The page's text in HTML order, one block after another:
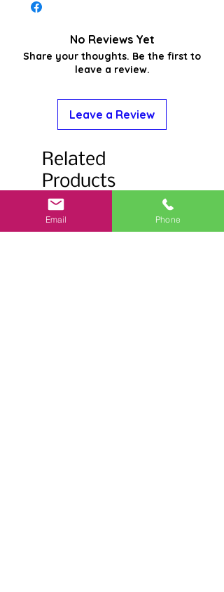
No Reviews Yet
Share your thoughts. Be the first to
leave a review.
Leave a Review
Related
Products
Email Phone